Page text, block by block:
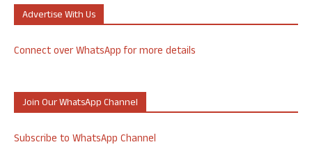
Advertise With Us
Connect over WhatsApp for more details
Join Our WhatsApp Channel
Subscribe to WhatsApp Channel